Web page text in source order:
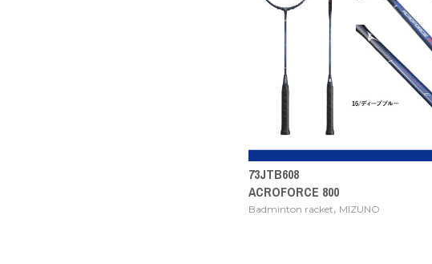
73JTB608
ACROFORCE 800
Badminton racket, MIZUNO